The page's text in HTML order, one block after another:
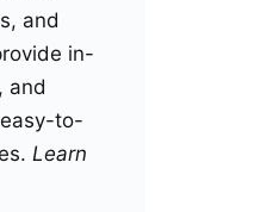
and
in-
and
to-
Learn